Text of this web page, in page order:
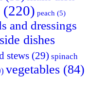
(220) peach (5)
and dressings
side dishes
stews (29) spinach
vegetables (84)